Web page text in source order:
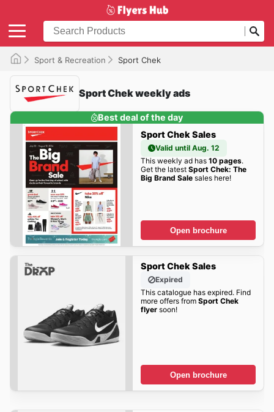
Sport & Recreation Sport Chek
Sport Chek weekly ads
Best deal of the day
Sport Chek Sales
Valid until Aug. 12
This weekly ad has 10 pages.
Get the latest Sport Chek: The
Big Brand Salesales here!
Open brochure
Sport Chek Sales
Expired
This catalogue has expired. Find
more offers from Sport Chek
flyersoon!
Open brochure